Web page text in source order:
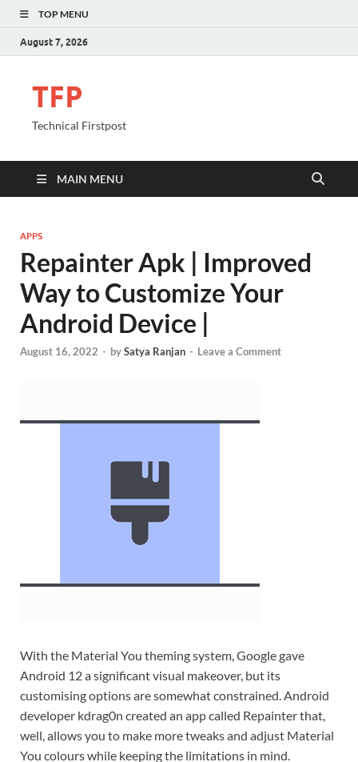
TOP MENU
August 7, 2026
TFP
Technical Firstpost
MAIN MENU
APPS
Repainter Apk | Improved
Way to Customize Your
Android Device |
August 16, 2022 - bySatya Ranjan - Leave a Comment
With the Material You theming system, Google gave
Android 12 a significant visual makeover, but its
customising options are somewhat constrained. Android
developer kdrag0n created an app called Repainter that,
well, allows you to make more tweaks and adjust Material
You colours while keeping the limitations in mind.